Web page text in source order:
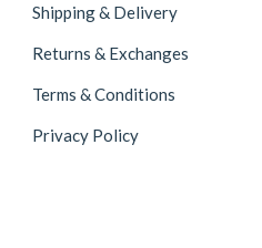
Shipping & Delivery
Returns & Exchanges
Terms & Conditions
Privacy Policy